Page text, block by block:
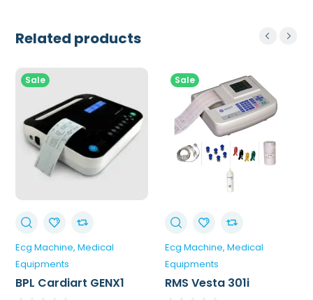
Related products
Sale
Ecg Machine Medical
Equipments
BPL Cardiart GENX1
Sale
Ecg Machine Medical
Equipments
RMS Vesta 301i